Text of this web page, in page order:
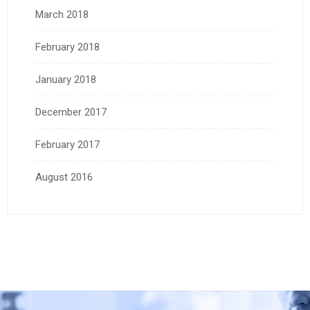
March 2018
February 2018
January 2018
December 2017
February 2017
August 2016